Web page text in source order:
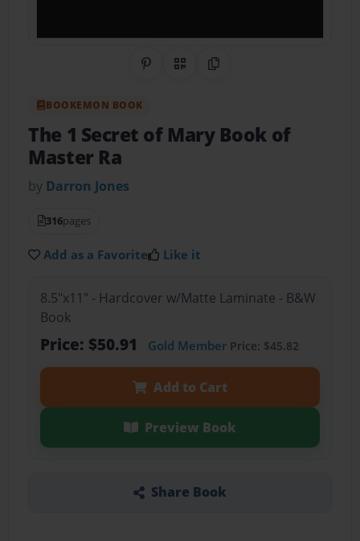
Share on Pinterest
QR CodeCopy Link
BOOKEMON BOOK
The 1 Secret of Mary Book of
Master Ra
by Darron Jones
316pages
Add as a Favorite Like it
8.5"x11" - Hardcover w/Matte Laminate - B&W
Book
Price: $50.91 Gold MemberPrice: $45.82
Add to Cart
Preview Book
Share Book